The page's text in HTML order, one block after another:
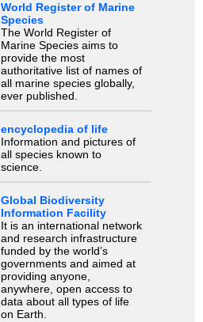
World Register of Marine
Species
The World Register of
Marine Species aims to
provide the most
authoritative list of names of
all marine species globally,
ever published.
encyclopedia of life
Information and pictures of
all species known to
science.
Global Biodiversity
Information Facility
It is an international network
and research infrastructure
funded by the world’s
governments and aimed at
providing anyone,
anywhere, open access to
data about all types of life
on Earth.